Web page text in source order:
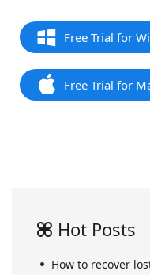
Free Trial for
Free Trial for
Hot Posts
How to recover